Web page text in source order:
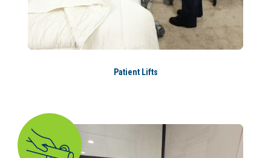
Patient Lifts